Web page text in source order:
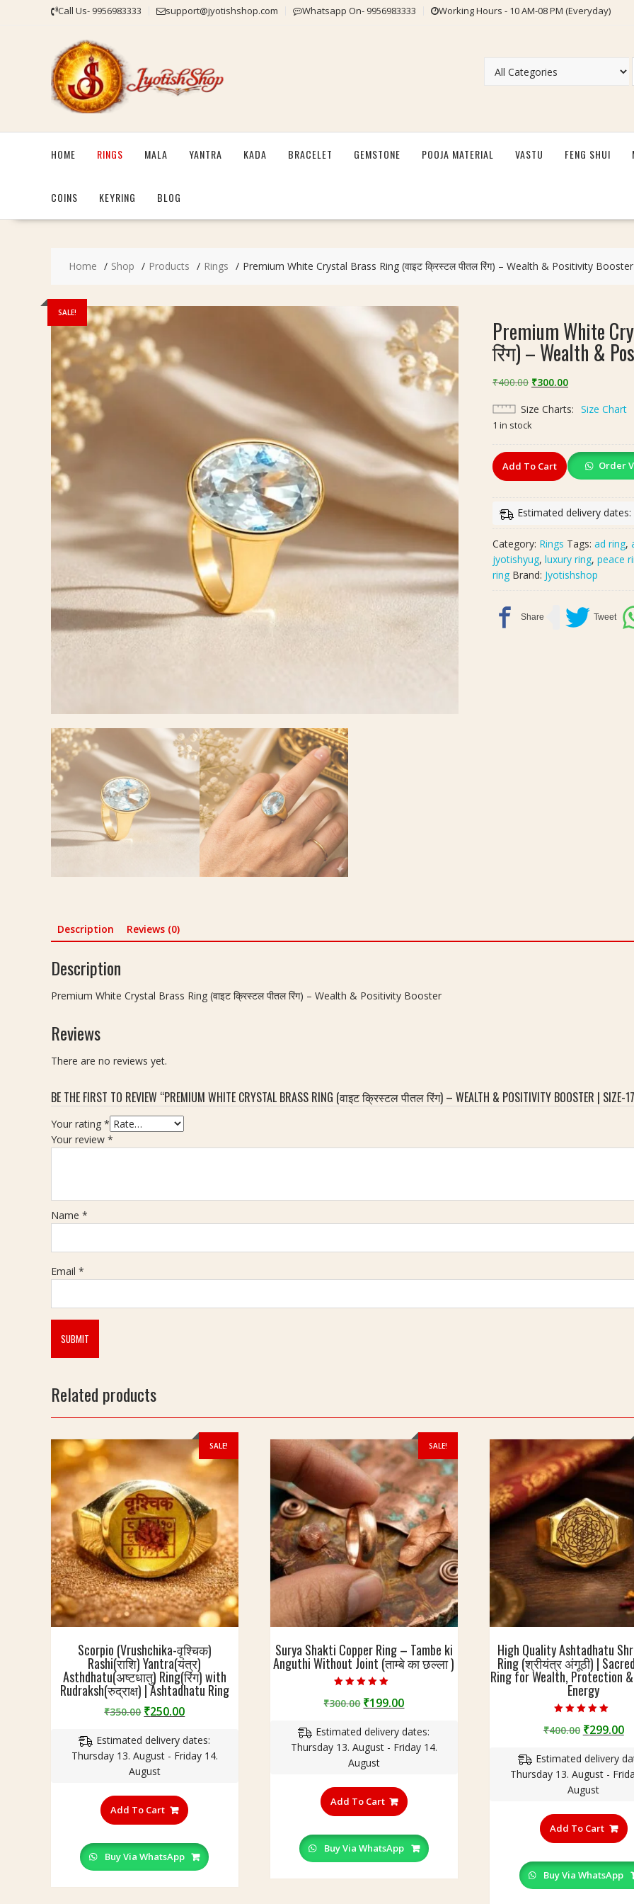
Call Us- 9956983333 support@jyotishshop.com Whatsapp On- 9956983333 Working Hours - 10 AM-08 PM (Everyday)
HOME RINGS MALA YANTRA KADA BRACELET GEMSTONE POOJA MATERIAL VASTU FENG SHUI
COINS KEYRING BLOG
Home Shop Products Rings Premium White Crystal Brass Ring (वाइट क्रिस्टल पीतल रिंग) – Wealth & Positivity
SALE!
Premium White
रिंग) – Wealth &
₹400.00 Original
was:
₹400.00.
₹300.00Current
is:
Size Charts Size Chart
1 in stock
Premium
White
Ring
क्रिस्टल
पीतल
रिंग)
Wealth
Add To Cart Order
Estimated delivery
Category: Rings Tags: ad ring,
jyotishyug, luxury ring, peace
ring Brand: Jyotishshop
Description Reviews (0)
Description
Premium White Crystal Brass Ring (वाइट क्रिस्टल पीतल रिंग) – Wealth & Positivity Booster
Reviews
There are no reviews yet.
BE THE FIRST TO REVIEW “PREMIUM WHITE CRYSTAL BRASS RING (वाइट क्रिस्टल पीतल रिंग) – WEALTH & POSITIVITY BOOSTER | SIZE-
Your rating *
Your review *
Name *
Email *
Related products
SALE!
Scorpio (Vrushchika-वृश्चिक)
Rashi(राशि) Yantra(यंत्र)
Asthdhatu(अष्टधातु) Ring(रिंग) with
Rudraksh(रुद्राक्ष) | Ashtadhatu Ring
₹350.00 Original
was:
₹350.00.
₹250.00Current
is:
₹250.00.
Estimated delivery dates:
Thursday 13. August - Friday 14.
August
Add To Cart
product
multiple
variants.
The
options
Buy Via WhatsApp
SALE!
Surya Shakti Copper Ring – Tambe ki
Anguthi Without Joint (ताम्बे का छल्ला )
4.60
out of 5
₹300.00 Original
was:
₹300.00.
₹199.00Current
is:
₹199.00.
Estimated delivery dates:
Thursday 13. August - Friday 14.
August
Add To Cart
product
multiple
variants.
The
options
Buy Via WhatsApp
High Quality Ashtadhatu
Ring (श्रीयंत्र अंगूठी) |
Ring for Wealth, Protection
Energy
5.00
out of 5
₹400.00 Original
was:
₹400.00.
₹299.00
is:
Estimated delivery
Thursday 13. August -
August
Add To Cart
Buy Via WhatsApp